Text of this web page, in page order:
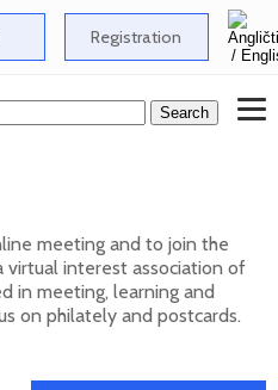
Registration
meeting and to join the
virtual interest association of
in meeting, learning and
on philately and postcards.